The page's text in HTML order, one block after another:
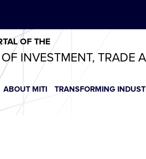
OF THE
INVESTMENT, TRADE
ABOUT MITI TRANSFORMING